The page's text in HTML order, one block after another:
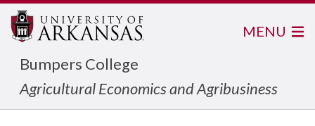
Bumpers College
Agricultural Economics and Agribusiness
MENU